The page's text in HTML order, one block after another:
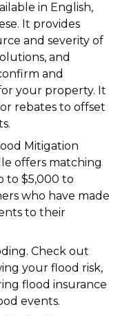
in English,
It provides
and severity of
and
and
your property. It
rebates to offset
Mitigation
offers matching
to $5,000 to
who have made
to their
Check out
your flood risk,
flood insurance
events.